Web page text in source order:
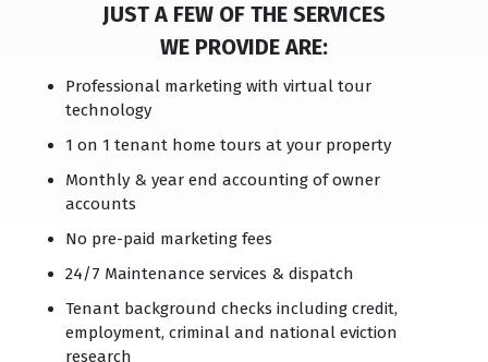
JUST A FEW OF THE SERVICES
WE PROVIDE ARE:
Professional marketing with virtual tour
technology
1 on 1 tenant home tours at your property
Monthly & year end accounting of owner
accounts
No pre-paid marketing fees
24/7 Maintenance services & dispatch
Tenant background checks including credit,
employment, criminal and national eviction
research